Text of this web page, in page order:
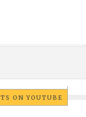
ON YOUTUBE